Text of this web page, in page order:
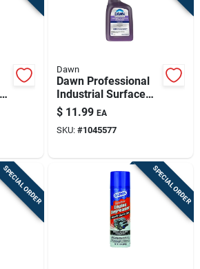
Dawn
Dawn Professional
Industrial Surface
Degreaser 32 Fl. Oz.
Liquid
$ 11.99 EA
SKU: #1045577
SPECIAL ORDER SPECIAL ORDER